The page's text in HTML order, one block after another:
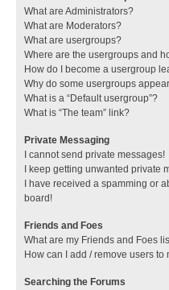
What are Administrators?
What are Moderators?
What are usergroups?
Where are the usergroups and
How do I become a usergroup
Why do some usergroups
What is a “Default usergroup”?
What is “The team” link?
Private Messaging
I cannot send private messages!
I keep getting unwanted private
I have received a spamming or
board!
Friends and Foes
What are my Friends and Foes
How can I add / remove users to
Searching the Forums